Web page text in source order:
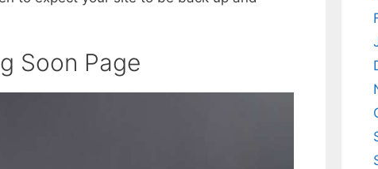
Soon Page